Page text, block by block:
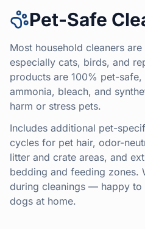
Pet-Safe
Most household cleaners
especially cats, birds, and
products are 100% pet-
ammonia, bleach, and
harm or stress pets.
Includes additional pet-
cycles for pet hair, odor-
litter and crate areas, and
bedding and feeding zones.
during cleanings — happy to
dogs at home.